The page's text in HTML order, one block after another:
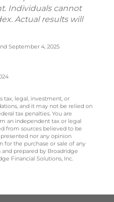
Individuals cannot
Actual results will
September 4, 2025
tax, legal, investment, or
and it may not be relied on
tax penalties. You are
an independent tax or legal
from sources believed to be
nor any opinion
for the purchase or sale of any
prepared by Broadridge
Financial Solutions, Inc.